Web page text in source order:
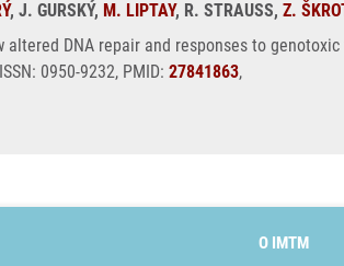
, J. GURSKÝ, M. LIPTAY, R. STRAUSS, Z.
altered DNA repair and responses to
0950-9232, PMID: 27841863,
O IMTM